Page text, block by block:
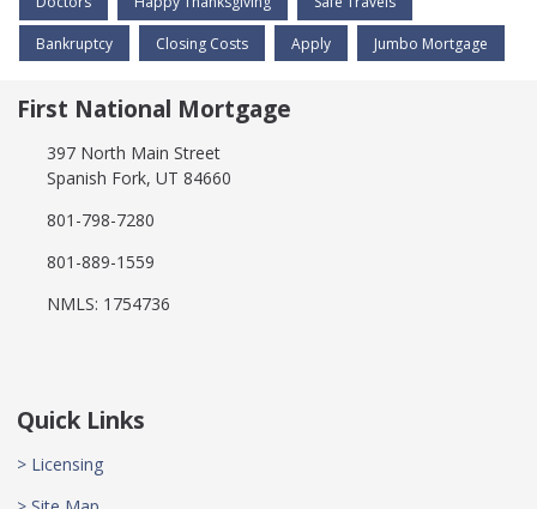
Bankruptcy Closing Costs Apply Jumbo Mortgage
First National Mortgage
397 North Main Street
Spanish Fork, UT 84660
801-798-7280
801-889-1559
NMLS: 1754736
Quick Links
> Licensing